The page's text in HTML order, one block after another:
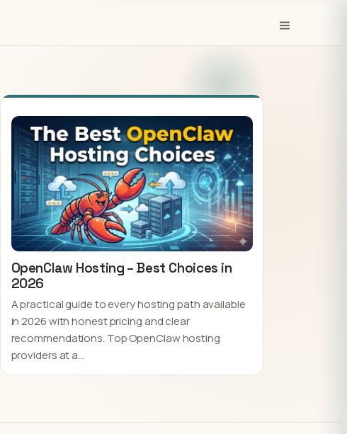
OpenClaw Hosting – Best Choices in
2026
A practical guide to every hosting path available
in 2026 with honest pricing and clear
recommendations. Top OpenClaw hosting
providers at a…